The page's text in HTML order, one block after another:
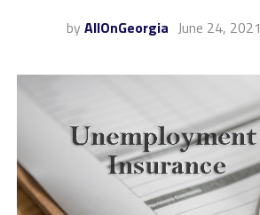
by AllOnGeorgia June 24, 2021